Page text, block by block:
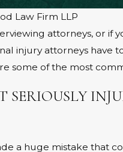
Law Firm LLP
attorneys, or if
injury attorneys have
some of the most
SERIOUSLY
a huge mistake that
ABOUT